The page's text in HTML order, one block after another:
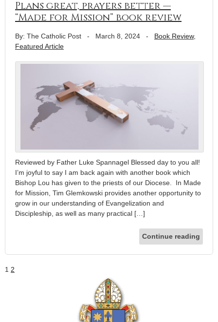
Plans great, prayers better —
“Made for Mission” book review
By: The Catholic Post - March 8, 2024 - Book Review,
Featured Article
Reviewed by Father Luke Spannagel Blessed day to you all!
I’m joyful to say I am back again with another book which
Bishop Lou has given to the priests of our Diocese. In Made
for Mission, Tim Glemkowski provides another opportunity to
grow in our understanding of Evangelization and
Discipleship, as well as many practical […]
Continue reading
1 2